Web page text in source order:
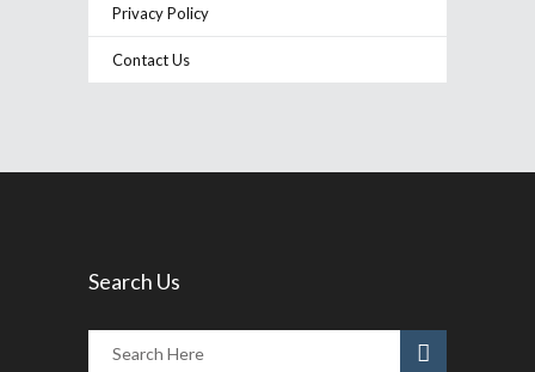
Privacy Policy
Contact Us
Search Us